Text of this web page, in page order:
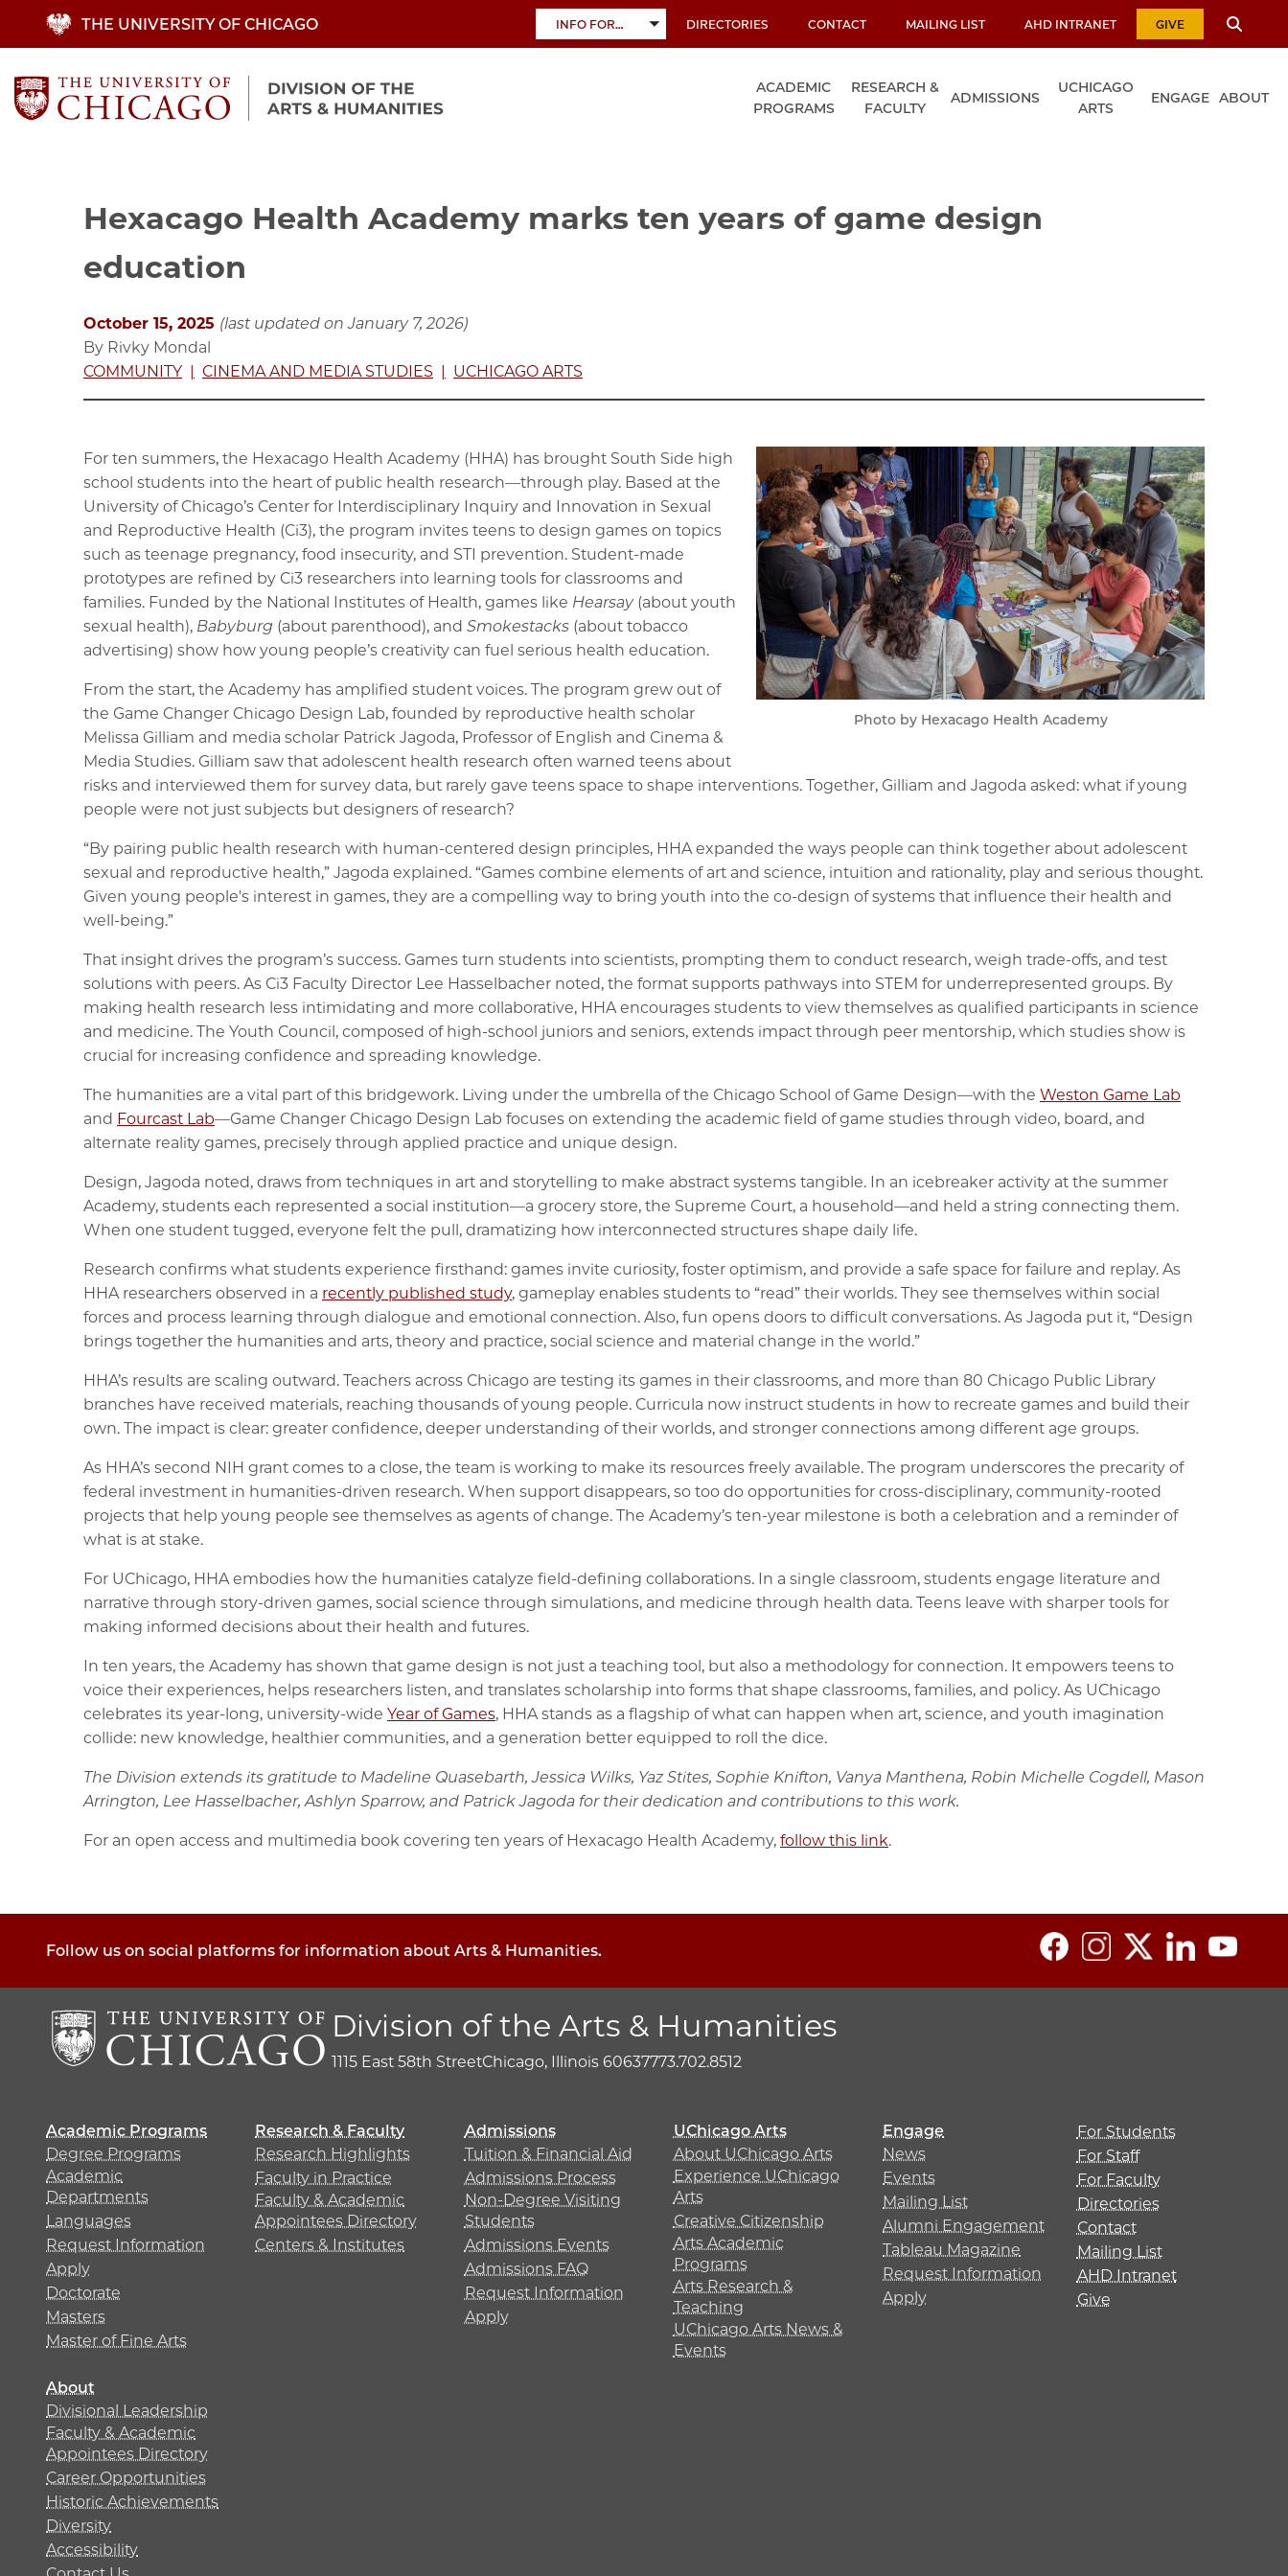
content
THE UNIVERSITY OF CHICAGO INFO FOR…
TOGGLE
SUBMENU
DIRECTORIES CONTACT MAILING LIST AHD INTRANET GIVE
ACADEMIC
PROGRAMS
RESEARCH &
FACULTY
ADMISSIONS
UCHICAGO
ARTS
ENGAGE ABOUT
Hexacago Health Academy marks ten years of game design
education
October 15, 2025 (last updated on January 7, 2026)
By Rivky Mondal
COMMUNITY
CINEMA AND MEDIA STUDIES UCHICAGO ARTS
Photo by Hexacago Health Academy
For ten summers, the Hexacago Health Academy (HHA) has brought South Side high
school students into the heart of public health research—through play. Based at the
University of Chicago’s Center for Interdisciplinary Inquiry and Innovation in Sexual
and Reproductive Health (Ci3), the program invites teens to design games on topics
such as teenage pregnancy, food insecurity, and STI prevention. Student-made
prototypes are refined by Ci3 researchers into learning tools for classrooms and
families. Funded by the National Institutes of Health, games like Hearsay(about youth
sexual health), Babyburg (about parenthood), and Smokestacks (about tobacco
advertising) show how young people’s creativity can fuel serious health education.
From the start, the Academy has amplified student voices. The program grew out of
the Game Changer Chicago Design Lab, founded by reproductive health scholar
Melissa Gilliam and media scholar Patrick Jagoda, Professor of English and Cinema &
Media Studies. Gilliam saw that adolescent health research often warned teens about
risks and interviewed them for survey data, but rarely gave teens space to shape interventions. Together, Gilliam and Jagoda asked: what if young
people were not just subjects but designers of research?
“By pairing public health research with human-centered design principles, HHA expanded the ways people can think together about adolescent
sexual and reproductive health,” Jagoda explained. “Games combine elements of art and science, intuition and rationality, play and serious thought.
Given young people's interest in games, they are a compelling way to bring youth into the co-design of systems that influence their health and
well-being.”
That insight drives the program’s success. Games turn students into scientists, prompting them to conduct research, weigh trade-offs, and test
solutions with peers. As Ci3 Faculty Director Lee Hasselbacher noted, the format supports pathways into STEM for underrepresented groups. By
making health research less intimidating and more collaborative, HHA encourages students to view themselves as qualified participants in science
and medicine. The Youth Council, composed of high-school juniors and seniors, extends impact through peer mentorship, which studies show is
crucial for increasing confidence and spreading knowledge.
The humanities are a vital part of this bridgework. Living under the umbrella of the Chicago School of Game Design—with the Weston Game Lab
and Fourcast Lab—Game Changer Chicago Design Lab focuses on extending the academic field of game studies through video, board, and
alternate reality games, precisely through applied practice and unique design.
Design, Jagoda noted, draws from techniques in art and storytelling to make abstract systems tangible. In an icebreaker activity at the summer
Academy, students each represented a social institution—a grocery store, the Supreme Court, a household—and held a string connecting them.
When one student tugged, everyone felt the pull, dramatizing how interconnected structures shape daily life.
Research confirms what students experience firsthand: games invite curiosity, foster optimism, and provide a safe space for failure and replay. As
HHA researchers observed in a recently published study, gameplay enables students to “read” their worlds. They see themselves within social
forces and process learning through dialogue and emotional connection. Also, fun opens doors to difficult conversations. As Jagoda put it, “Design
brings together the humanities and arts, theory and practice, social science and material change in the world.”
HHA’s results are scaling outward. Teachers across Chicago are testing its games in their classrooms, and more than 80 Chicago Public Library
branches have received materials, reaching thousands of young people. Curricula now instruct students in how to recreate games and build their
own. The impact is clear: greater confidence, deeper understanding of their worlds, and stronger connections among different age groups.
As HHA’s second NIH grant comes to a close, the team is working to make its resources freely available. The program underscores the precarity of
federal investment in humanities-driven research. When support disappears, so too do opportunities for cross-disciplinary, community-rooted
projects that help young people see themselves as agents of change. The Academy’s ten-year milestone is both a celebration and a reminder of
what is at stake.
For UChicago, HHA embodies how the humanities catalyze field-defining collaborations. In a single classroom, students engage literature and
narrative through story-driven games, social science through simulations, and medicine through health data. Teens leave with sharper tools for
making informed decisions about their health and futures.
In ten years, the Academy has shown that game design is not just a teaching tool, but also a methodology for connection. It empowers teens to
voice their experiences, helps researchers listen, and translates scholarship into forms that shape classrooms, families, and policy. As UChicago
celebrates its year-long, university-wide Year of Games, HHA stands as a flagship of what can happen when art, science, and youth imagination
collide: new knowledge, healthier communities, and a generation better equipped to roll the dice.
The Division extends its gratitude to Madeline Quasebarth, Jessica Wilks, Yaz Stites, Sophie Knifton, Vanya Manthena, Robin Michelle Cogdell, Mason
Arrington, Lee Hasselbacher, Ashlyn Sparrow, and Patrick Jagoda for their dedication and contributions to this work.
For an open access and multimedia book covering ten years of Hexacago Health Academy, follow this link.
Follow us on social platforms for information about Arts & Humanities.
Division of the Arts & Humanities
1115 East 58th StreetChicago, Illinois 60637773.702.8512
Academic Programs
Degree Programs
Academic
Departments
Languages
Request Information
Apply
Doctorate
Masters
Master of Fine Arts
Research & Faculty
Research Highlights
Faculty in Practice
Faculty & Academic
Appointees Directory
Centers & Institutes
Admissions
Tuition & Financial Aid
Admissions Process
Non-Degree Visiting
Students
Admissions Events
Admissions FAQ
Request Information
Apply
UChicago Arts
About UChicago Arts
Experience UChicago
Arts
Creative Citizenship
Arts Academic
Programs
Arts Research &
Teaching
UChicago Arts News &
Events
Engage
News
Events
Mailing List
Alumni Engagement
Tableau Magazine
Request Information
Apply
About
Divisional Leadership
Faculty & Academic
Appointees Directory
Career Opportunities
Historic Achievements
Diversity
Accessibility
For Students
For Staff
For Faculty
Directories
Contact
Mailing List
AHD Intranet
Give